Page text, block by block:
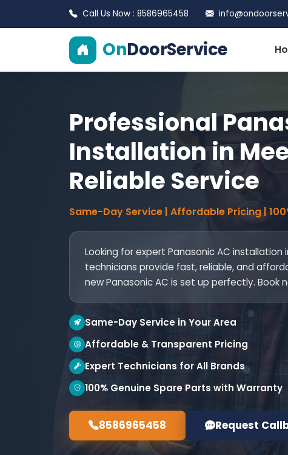
Call Us Now : 8586965458
OnDoorService
Professional
Installation in
Reliable Service
Same-Day Service | Affordable Pricing |
Looking for expert Panasonic AC installation
technicians provide fast, reliable, and
new Panasonic AC is set up perfectly. Book
Same-Day Service in Your Area
Affordable & Transparent Pricing
Expert Technicians for All Brands
100% Genuine Spare Parts with Warranty
8586965458 Request